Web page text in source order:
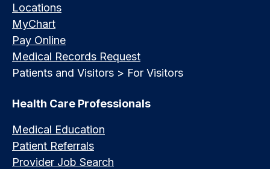
Locations
MyChart
Pay Online
Medical Records Request
Patients and Visitors > For Visitors
Health Care Professionals
Medical Education
Patient Referrals
Provider Job Search